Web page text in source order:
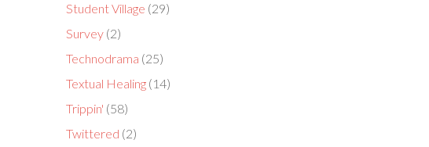
Student Village (29)
Survey (2)
Technodrama (25)
Textual Healing (14)
Trippin' (58)
Twittered (2)